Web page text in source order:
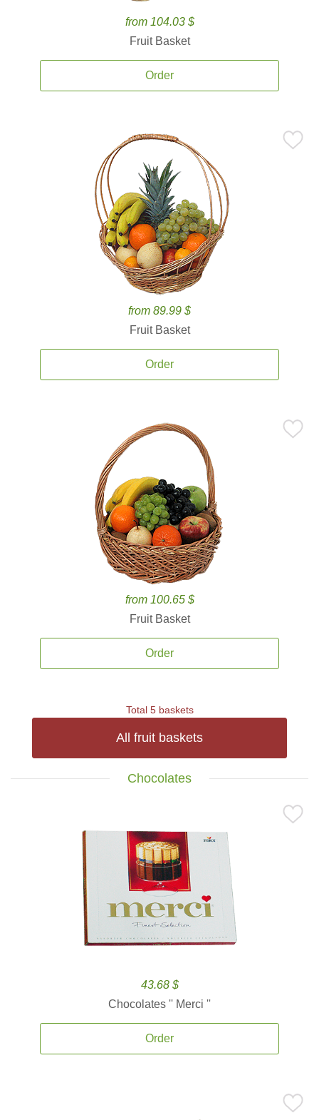
from 104.03 $
Fruit Basket
Order
from 89.99 $
Fruit Basket
Order
from 100.65 $
Fruit Basket
Order
Total 5 baskets
All fruit baskets
Chocolates
43.68 $
Chocolates '' Merci ''
Order